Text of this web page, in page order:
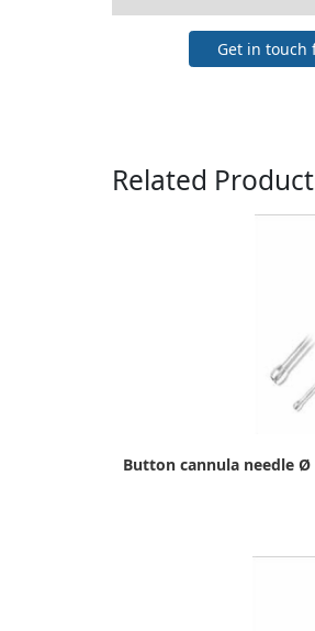
Get in touch
Related
Button cannula needle